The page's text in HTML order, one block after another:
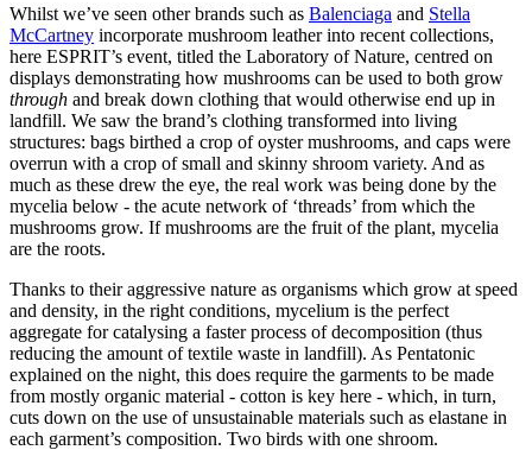
Whilst we’ve seen other brands such as Balenciaga and Stella
McCartney incorporate mushroom leather into recent collections,
here ESPRIT’s event, titled the Laboratory of Nature, centred on
displays demonstrating how mushrooms can be used to both grow
through and break down clothing that would otherwise end up in
landfill. We saw the brand’s clothing transformed into living
structures: bags birthed a crop of oyster mushrooms, and caps were
overrun with a crop of small and skinny shroom variety. And as
much as these drew the eye, the real work was being done by the
mycelia below - the acute network of ‘threads’ from which the
mushrooms grow. If mushrooms are the fruit of the plant, mycelia
are the roots.
Thanks to their aggressive nature as organisms which grow at speed
and density, in the right conditions, mycelium is the perfect
aggregate for catalysing a faster process of decomposition (thus
reducing the amount of textile waste in landfill). As Pentatonic
explained on the night, this does require the garments to be made
from mostly organic material - cotton is key here - which, in turn,
cuts down on the use of unsustainable materials such as elastane in
each garment’s composition. Two birds with one shroom.